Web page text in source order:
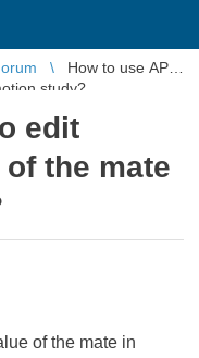
How to use API
study?
edit
the mate
of the mate in